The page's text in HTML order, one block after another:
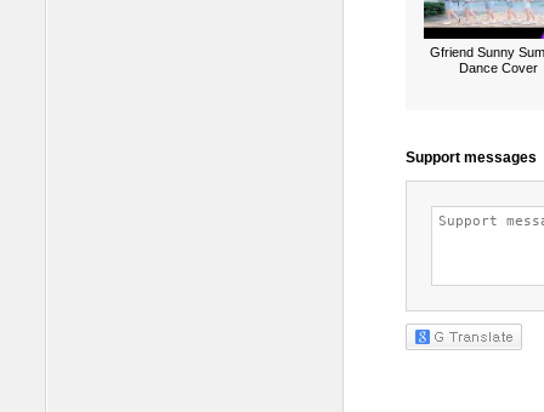
Gfriend Sunny
Dance Cover